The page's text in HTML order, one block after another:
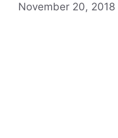
November 20, 2018